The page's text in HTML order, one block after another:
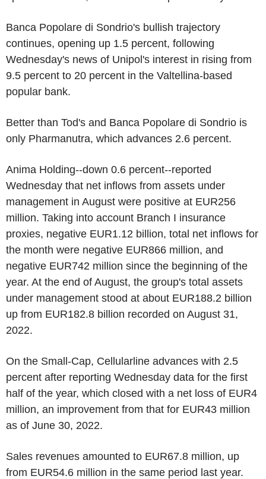
Banca Popolare di Sondrio's bullish trajectory
continues, opening up 1.5 percent, following
Wednesday's news of Unipol's interest in rising from
9.5 percent to 20 percent in the Valtellina-based
popular bank.
Better than Tod's and Banca Popolare di Sondrio is
only Pharmanutra, which advances 2.6 percent.
Anima Holding--down 0.6 percent--reported
Wednesday that net inflows from assets under
management in August were positive at EUR256
million. Taking into account Branch I insurance
proxies, negative EUR1.12 billion, total net inflows for
the month were negative EUR866 million, and
negative EUR742 million since the beginning of the
year. At the end of August, the group's total assets
under management stood at about EUR188.2 billion
up from EUR182.8 billion recorded on August 31,
2022.
On the Small-Cap, Cellularline advances with 2.5
percent after reporting Wednesday data for the first
half of the year, which closed with a net loss of EUR4
million, an improvement from that for EUR43 million
as of June 30, 2022.
Sales revenues amounted to EUR67.8 million, up
from EUR54.6 million in the same period last year.